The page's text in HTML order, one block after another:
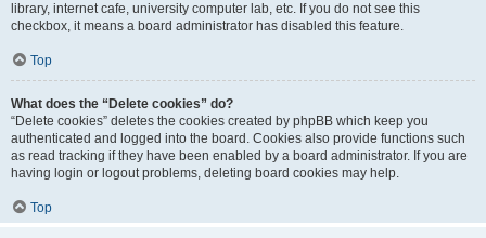
library, internet cafe, university computer lab, etc. If you do not see this
checkbox, it means a board administrator has disabled this feature.
Top
What does the “Delete cookies” do?
“Delete cookies” deletes the cookies created by phpBB which keep you
authenticated and logged into the board. Cookies also provide functions such
as read tracking if they have been enabled by a board administrator. If you are
having login or logout problems, deleting board cookies may help.
Top